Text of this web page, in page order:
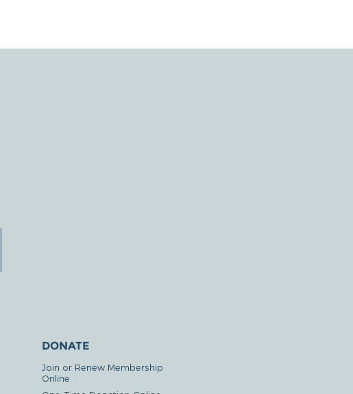
DONATE
Join or Renew Membership
Online